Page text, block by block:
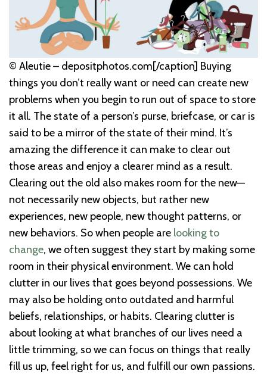
© Aleutie – depositphotos.com[/caption] Buying
things you don’t really want or need can create new
problems when you begin to run out of space to store
it all. The state of a person’s purse, briefcase, or car is
said to be a mirror of the state of their mind. It’s
amazing the difference it can make to clear out
those areas and enjoy a clearer mind as a result.
Clearing out the old also makes room for the new—
not necessarily new objects, but rather new
experiences, new people, new thought patterns, or
new behaviors. So when people are looking to
change, we often suggest they start by making some
room in their physical environment. We can hold
clutter in our lives that goes beyond possessions. We
may also be holding onto outdated and harmful
beliefs, relationships, or habits. Clearing clutter is
about looking at what branches of our lives need a
little trimming, so we can focus on things that really
fill us up, feel right for us, and fulfill our own passions.